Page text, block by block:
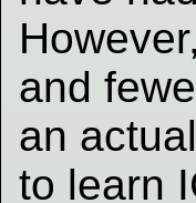
and
an
to learn